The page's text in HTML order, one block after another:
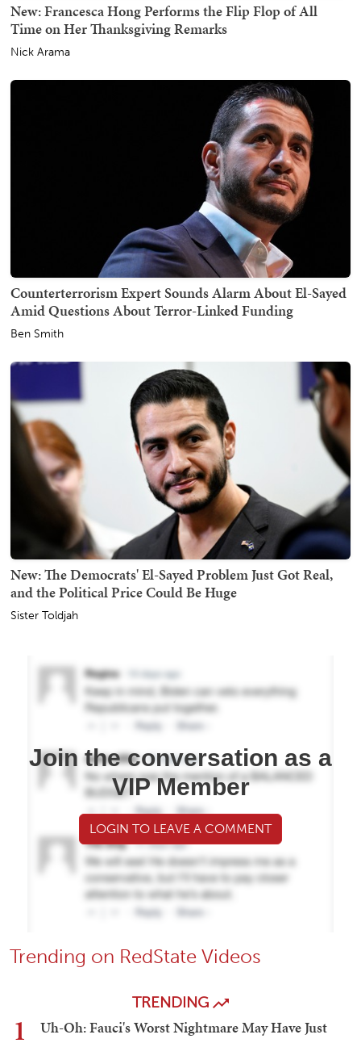
New: Francesca Hong Performs the Flip Flop of All
Time on Her Thanksgiving Remarks
Nick Arama
Counterterrorism Expert Sounds Alarm About El-Sayed
Amid Questions About Terror-Linked Funding
Ben Smith
New: The Democrats' El-Sayed Problem Just Got Real,
and the Political Price Could Be Huge
Sister Toldjah
Join the conversation as a
VIP Member
LOGIN TO LEAVE A COMMENT
Trending on RedState Videos
TRENDING
1
Uh-Oh: Fauci's Worst Nightmare May Have Just